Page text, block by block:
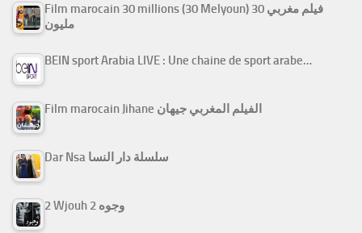
Film marocain 30 millions (30 Melyoun) فيلم مغربي 30
مليون
BEIN sport Arabia LIVE : Une chaine de sport arabe…
Film marocain Jihane الفيلم المغربي جيهان
Dar Nsa سلسلة دار النسا
2 Wjouh 2 وجوه